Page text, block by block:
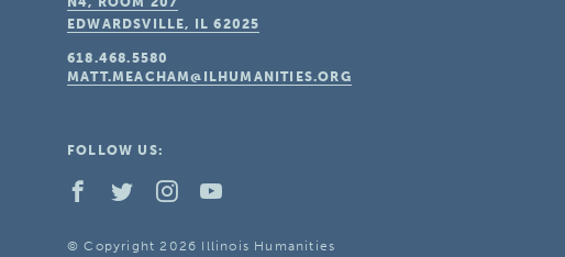
EDWARDSVILLE, IL 62025
618.468.5580
MATT.MEACHAM@ILHUMANITIES.ORG
FOLLOW US:
© Copyright 2026 Illinois Humanities